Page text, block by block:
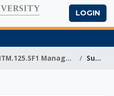
LOGIN
Spring B 2023 ITM.125.SF1 Management Information S... Summary